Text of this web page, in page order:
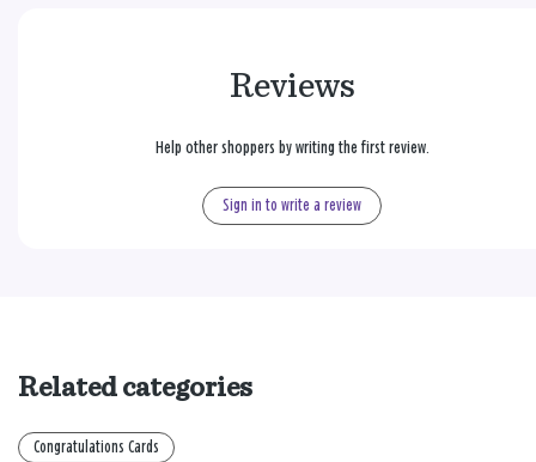
Reviews
Help other shoppers by writing the first review.
Sign in to write a review
Related categories
Congratulations Cards